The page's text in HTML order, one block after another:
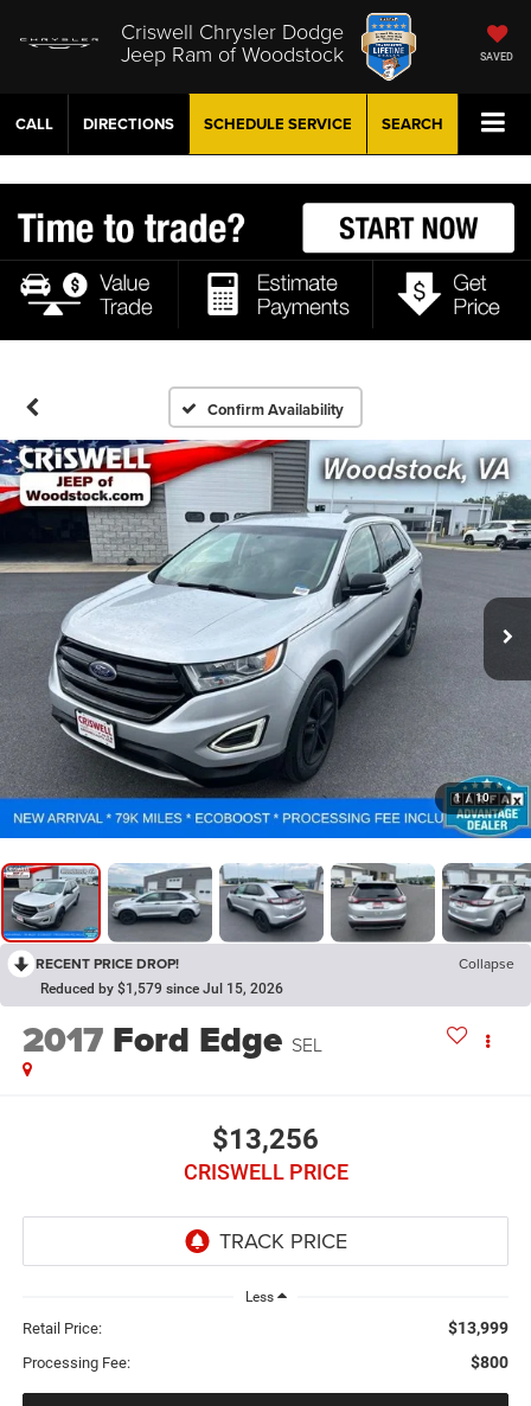
Criswell Chrysler Dodge
Jeep Ram of Woodstock SAVED
CALL DIRECTIONS SCHEDULE SERVICE SEARCH
Confirm Availability
1 / 10
RECENT PRICE DROP! Collapse
Reduced by $1,579 since Jul 15, 2026
2017 Ford Edge SEL
$13,256
CRISWELL PRICE
Less
Retail Price: $13,999
Processing Fee: $800